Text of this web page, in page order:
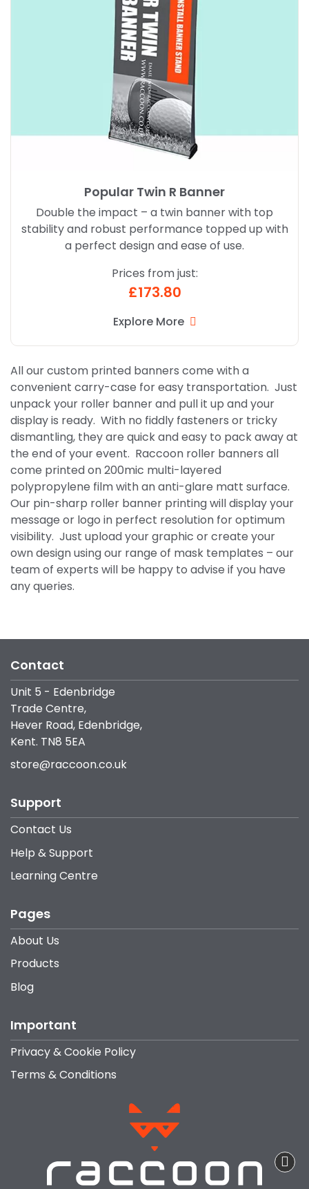
Popular Twin R Banner
Double the impact – a twin banner with top
stability and robust performance topped up with
a perfect design and ease of use.
Prices from just:
£173.80
Explore More
All our custom printed banners come with a
convenient carry-case for easy transportation. Just
unpack your roller banner and pull it up and your
display is ready. With no fiddly fasteners or tricky
dismantling, they are quick and easy to pack away at
the end of your event. Raccoon roller banners all
come printed on 200mic multi-layered
polypropylene film with an anti-glare matt surface.
Our pin-sharp roller banner printing will display your
message or logo in perfect resolution for optimum
visibility. Just upload your graphic or create your
own design using our range of mask templates – our
team of experts will be happy to advise if you have
any queries.
Contact
Unit 5 - Edenbridge
Trade Centre,
Hever Road, Edenbridge,
Kent. TN8 5EA
store@raccoon.co.uk
Support
Contact Us
Help & Support
Learning Centre
Pages
About Us
Products
Blog
Important
Privacy & Cookie Policy
Terms & Conditions